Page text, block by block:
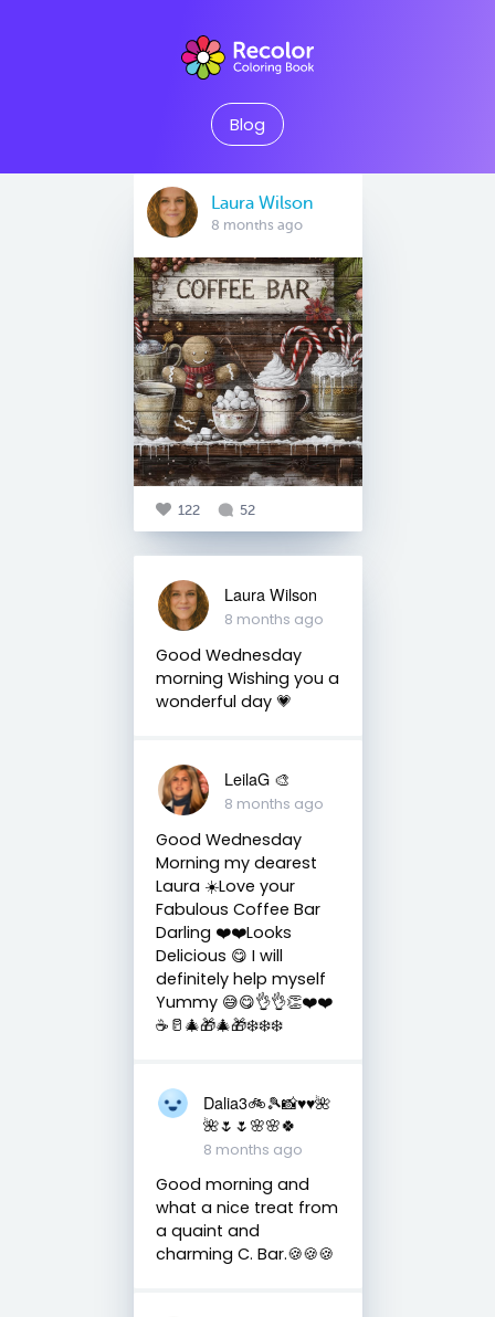
Blog
Laura Wilson
8 months ago
122 52
Laura Wilson
8 months ago
Good Wednesday
morning Wishing you a
wonderful day 💗
LeilaG 🎨
8 months ago
Good Wednesday
Morning my dearest
Laura ☀️Love your
Fabulous Coffee Bar
Darling ❤️❤️Looks
Delicious 😋 I will
definitely help myself
Yummy 😅😋👌👌👏❤️❤️
☕️🥛🎄🎁🎄🎁❄️❄️❄️
Dalia3🚲🎾📸♥️♥️🌺
🌺🌷🌷🌸🌸🍀
8 months ago
Good morning and
what a nice treat from
a quaint and
charming C. Bar.🍪🍪🍪